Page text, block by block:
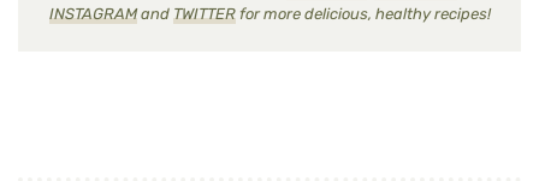
INSTAGRAMand TWITTERfor more delicious, healthy recipes!